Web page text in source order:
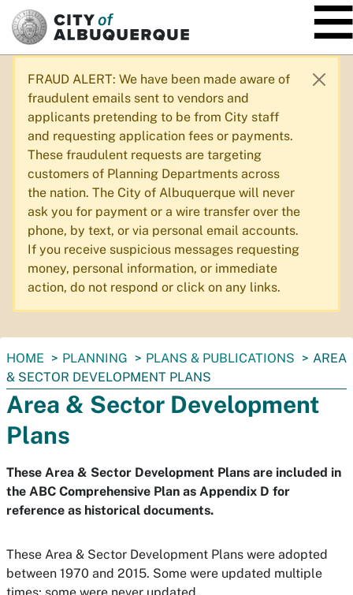
SKIP TO MAIN CONTENT
FRAUD ALERT: We have been made aware of
fraudulent emails sent to vendors and
applicants pretending to be from City staff
and requesting application fees or payments.
These fraudulent requests are targeting
customers of Planning Departments across
the nation. The City of Albuquerque will never
ask you for payment or a wire transfer over the
phone, by text, or via personal email accounts.
If you receive suspicious messages requesting
money, personal information, or immediate
action, do not respond or click on any links.
You
are
here:
HOME PLANNING PLANS & PUBLICATIONS
AREA
& SECTOR DEVELOPMENT PLANS
Area & Sector Development
Plans
These Area & Sector Development Plans are included in
the ABC Comprehensive Plan as Appendix D for
reference as historical documents.
These Area & Sector Development Plans were adopted
between 1970 and 2015. Some were updated multiple